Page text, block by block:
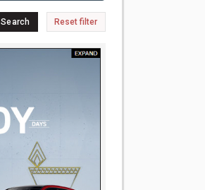
Search Reset filter